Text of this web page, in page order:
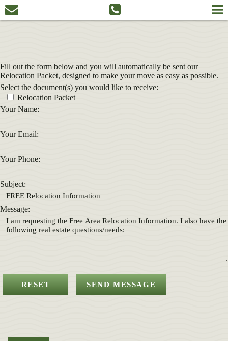
Fill out the form below and you will automatically be sent our
Relocation Packet, designed to make your move as easy as possible.
Select the document(s) you would like to receive:
Relocation Packet
Your Name:
Your Email:
Your Phone:
Subject:
Message: